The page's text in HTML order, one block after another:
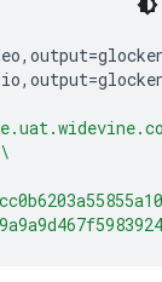
=
=
\